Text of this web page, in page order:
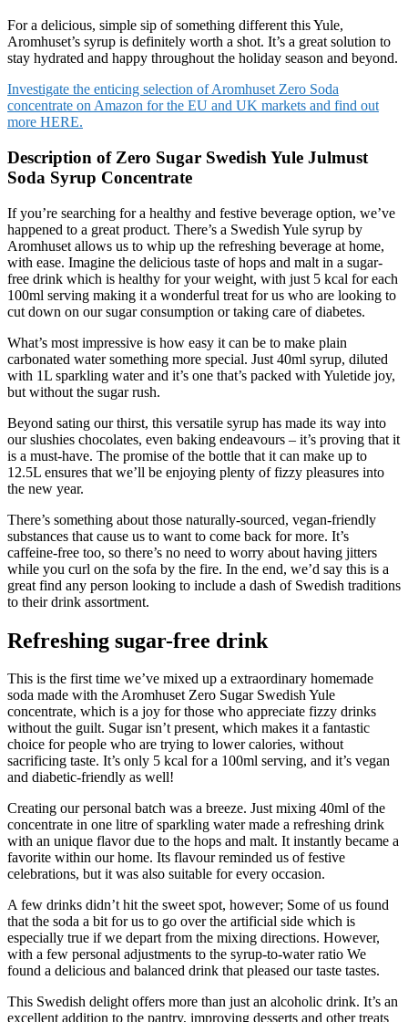
For a delicious, simple sip of something different this Yule,
Aromhuset’s syrup is definitely worth a shot. It’s a great solution to
stay hydrated and happy throughout the holiday season and beyond.
Investigate the enticing selection of Aromhuset Zero Soda
concentrate on Amazon for the EU and UK markets and find out
more HERE.
Description of Zero Sugar Swedish Yule Julmust
Soda Syrup Concentrate
If you’re searching for a healthy and festive beverage option, we’ve
happened to a great product. There’s a Swedish Yule syrup by
Aromhuset allows us to whip up the refreshing beverage at home,
with ease. Imagine the delicious taste of hops and malt in a sugar-
free drink which is healthy for your weight, with just 5 kcal for each
100ml serving making it a wonderful treat for us who are looking to
cut down on our sugar consumption or taking care of diabetes.
What’s most impressive is how easy it can be to make plain
carbonated water something more special. Just 40ml syrup, diluted
with 1L sparkling water and it’s one that’s packed with Yuletide joy,
but without the sugar rush.
Beyond sating our thirst, this versatile syrup has made its way into
our slushies chocolates, even baking endeavours – it’s proving that it
is a must-have. The promise of the bottle that it can make up to
12.5L ensures that we’ll be enjoying plenty of fizzy pleasures into
the new year.
There’s something about those naturally-sourced, vegan-friendly
substances that cause us to want to come back for more. It’s
caffeine-free too, so there’s no need to worry about having jitters
while you curl on the sofa by the fire. In the end, we’d say this is a
great find any person looking to include a dash of Swedish traditions
to their drink assortment.
Refreshing sugar-free drink
This is the first time we’ve mixed up a extraordinary homemade
soda made with the Aromhuset Zero Sugar Swedish Yule
concentrate, which is a joy for those who appreciate fizzy drinks
without the guilt. Sugar isn’t present, which makes it a fantastic
choice for people who are trying to lower calories, without
sacrificing taste. It’s only 5 kcal for a 100ml serving, and it’s vegan
and diabetic-friendly as well!
Creating our personal batch was a breeze. Just mixing 40ml of the
concentrate in one litre of sparkling water made a refreshing drink
with an unique flavor due to the hops and malt. It instantly became a
favorite within our home. Its flavour reminded us of festive
celebrations, but it was also suitable for every occasion.
A few drinks didn’t hit the sweet spot, however; Some of us found
that the soda a bit for us to go over the artificial side which is
especially true if we depart from the mixing directions. However,
with a few personal adjustments to the syrup-to-water ratio We
found a delicious and balanced drink that pleased our taste tastes.
This Swedish delight offers more than just an alcoholic drink. It’s an
excellent addition to the pantry, improving desserts and other treats